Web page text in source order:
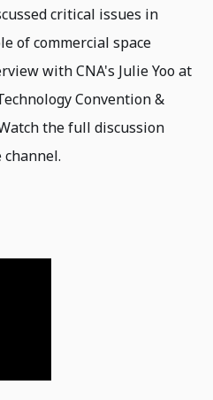
critical issues in
of commercial space
with CNA's Julie Yoo at
Convention &
the full discussion
channel.